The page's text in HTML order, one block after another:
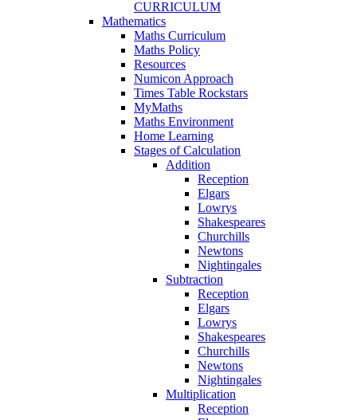
CURRICULUM
Mathematics
Maths Curriculum
Maths Policy
Resources
Numicon Approach
Times Table Rockstars
MyMaths
Maths Environment
Home Learning
Stages of Calculation
Addition
Reception
Elgars
Lowrys
Shakespeares
Churchills
Newtons
Nightingales
Subtraction
Reception
Elgars
Lowrys
Shakespeares
Churchills
Newtons
Nightingales
Multiplication
Reception